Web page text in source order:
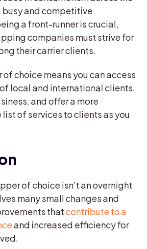
busy and competitive
a front-runner is crucial,
companies must strive for
their carrier clients.
of choice means you can access
local and international clients,
and offer a more
of services to clients as you
of choice isn’t an overnight
many small changes and
thatcontribute to a
and increased efficiency for